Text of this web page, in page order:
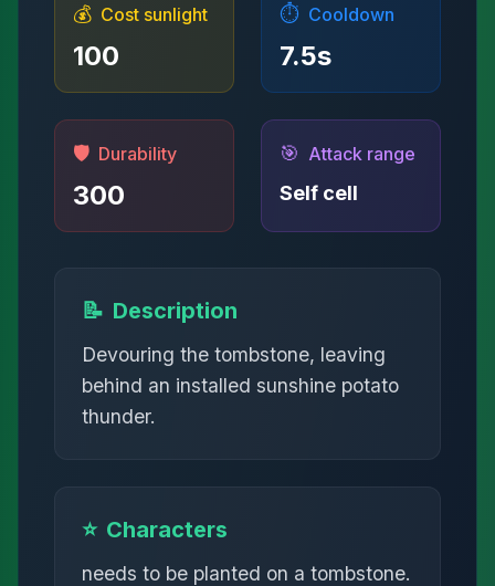
💰 Cost sunlight
100
⏱️ Cooldown
7.5s
🛡️ Durability
300
🎯 Attack range
Self cell
📝 Description
Devouring the tombstone, leaving
behind an installed sunshine potato
thunder.
⭐ Characters
needs to be planted on a tombstone.